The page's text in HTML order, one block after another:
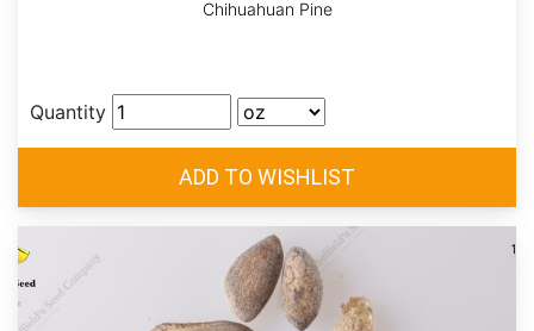
Chihuahuan Pine
Quantity